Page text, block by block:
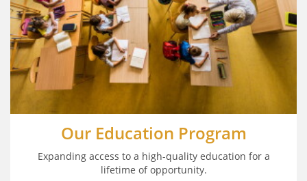
Our Education Program
Expanding access to a high-quality education for a
lifetime of opportunity.